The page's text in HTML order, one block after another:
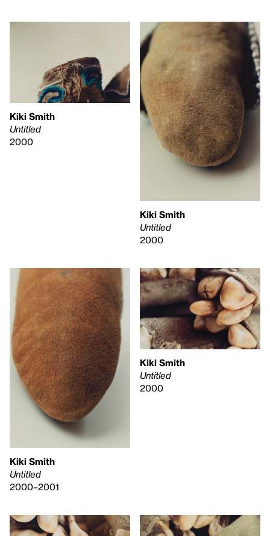
Kiki Smith
Untitled
2000
Kiki Smith
Untitled
2000
Kiki Smith
Untitled
2000–2001
Kiki Smith
Untitled
2000